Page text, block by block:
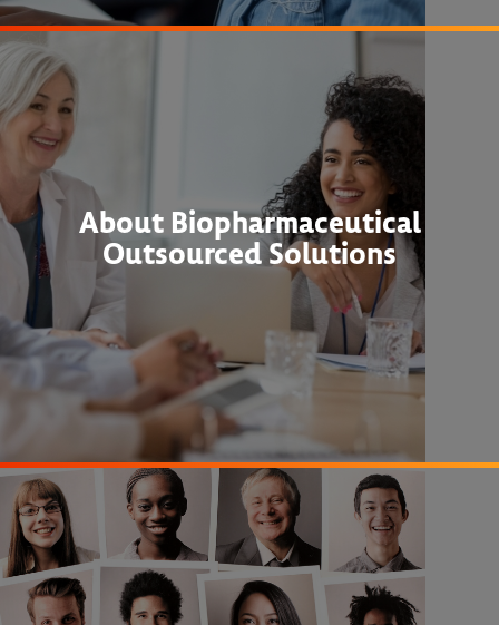
About Biopharmaceutical
Outsourced Solutions